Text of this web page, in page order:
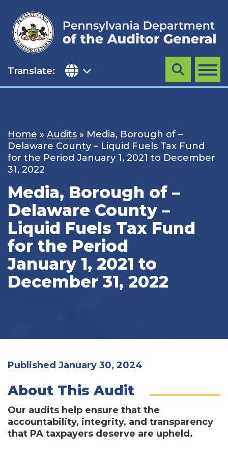
content
Translate: MENU
Search
Home » Audits » Media, Borough of –
Delaware County – Liquid Fuels Tax Fund
for the Period January 1, 2021 to December
31, 2022
Media, Borough of –
Delaware County –
Liquid Fuels Tax Fund
for the Period
January 1, 2021 to
December 31, 2022
Published January 30, 2024
About This Audit
Our audits help ensure that the
accountability, integrity, and transparency
that PA taxpayers deserve are upheld.